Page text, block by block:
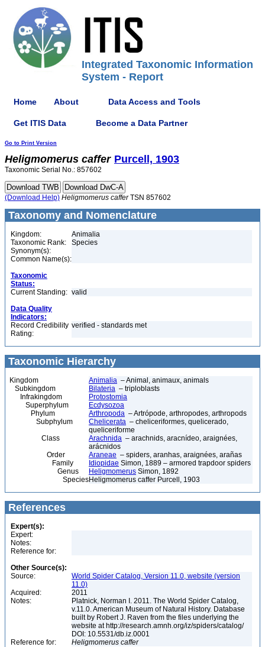
Integrated Taxonomic Information
System - Report
Home About Data Access and Tools
Get ITIS Data Become a Data Partner
Go to Print Version
Heligmomerus caffer Purcell, 1903
Taxonomic Serial No.: 857602
(Download Help) Heligmomerus cafferTSN 857602
Taxonomy and Nomenclature
Kingdom:
Animalia
Taxonomic Rank:
Species
Synonym(s):
Common Name(s):
Taxonomic
Status:
Current Standing: valid
Data Quality
Indicators:
Record Credibility
Rating:
verified - standards met
Taxonomic Hierarchy
Kingdom Animalia – Animal, animaux, animals
Subkingdom
Bilateria – triploblasts
Infrakingdom
Protostomia
Superphylum
Ecdysozoa
Phylum
Arthropoda – Artrópode, arthropodes, arthropods
Subphylum
Chelicerata – cheliceriformes, quelicerado,
queliceriforme
Class
Arachnida – arachnids, aracnídeo, araignées,
arácnidos
Order
Araneae – spiders, aranhas, araignées, arañas
Family
Idiopidae Simon, 1889 – armored trapdoor spiders
Genus
Heligmomerus Simon, 1892
SpeciesHeligmomerus caffer Purcell, 1903
References
Expert(s):
Expert:
Notes:
Reference for:
Other Source(s):
Source:
World Spider Catalog, Version 11.0, website (version
11.0)
Acquired:
2011
Notes:
Platnick, Norman I. 2011. The World Spider Catalog,
v.11.0. American Museum of Natural History. Database
built by Robert J. Raven from the files underlying the
website at http://research.amnh.org/iz/spiders/catalog/
DOI: 10.5531/db.iz.0001
Reference for:
Heligmomerus caffer